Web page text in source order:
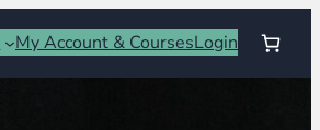
My Account & CoursesLogin